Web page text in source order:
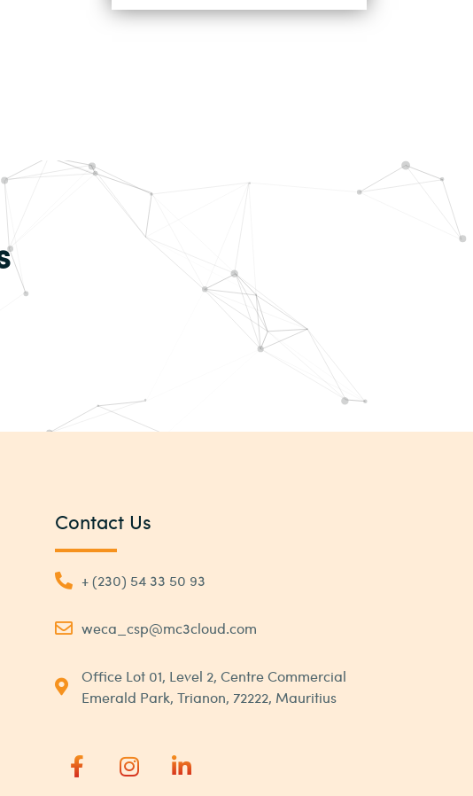
Contact Us
+ (230) 54 33 50 93
weca_csp@mc3cloud.com
Office Lot 01, Level 2, Centre Commercial
Emerald Park, Trianon, 72222, Mauritius